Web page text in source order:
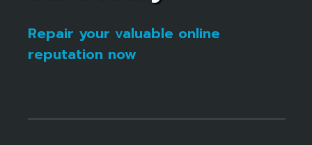
Repair your valuable online
reputation now